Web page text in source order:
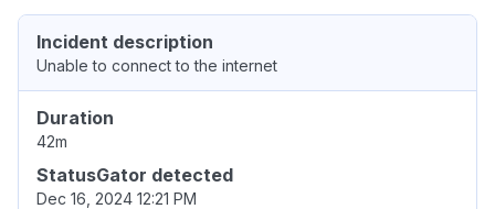
Incident description
Unable to connect to the internet
Duration
42m
StatusGator detected
Dec 16, 2024 12:21 PM